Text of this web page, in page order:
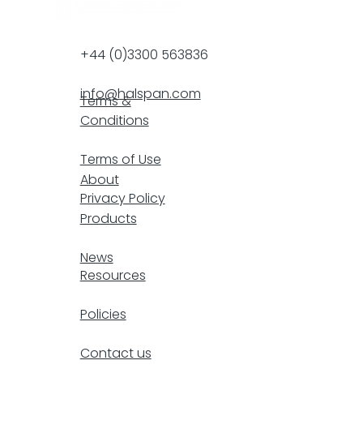
About
Products
News
+44 (0)3300 563836
info@halspan.com
Resources
Policies
Contact us
Terms &
Conditions
Terms of Use
Privacy Policy